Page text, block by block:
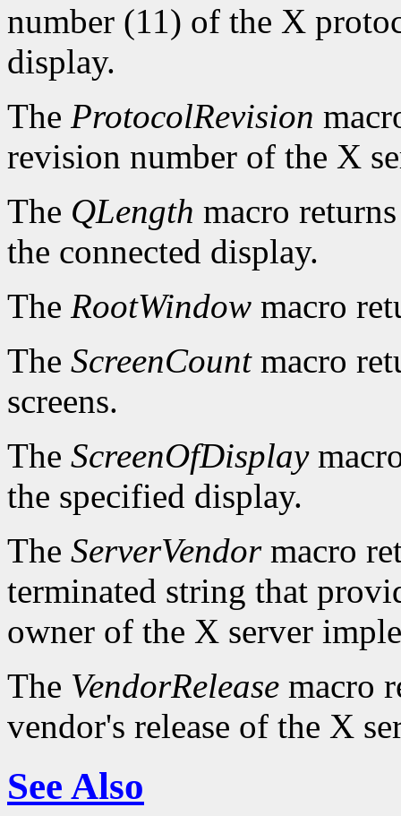
number (11) of the X
display.
The ProtocolRevision
revision number of the X
The QLength macro
the connected display.
The RootWindow macro
The ScreenCountmacro
screens.
The ScreenOfDisplay
the specified display.
The ServerVendormacro
terminated string that
owner of the X server
The VendorRelease macro
vendor's release of the X
See Also